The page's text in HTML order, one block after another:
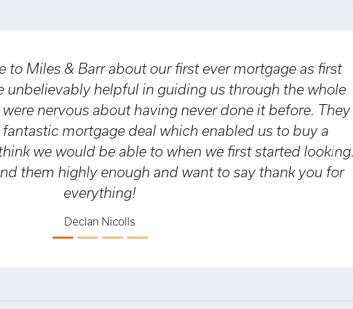
& Barr about our first ever mortgage as first
helpful in guiding us through the whole
about having never done it before. They
mortgage deal which enabled us to buy a
be able to when we first started looking.
enough and want to say thank you for
everything!
Declan Nicolls
Next